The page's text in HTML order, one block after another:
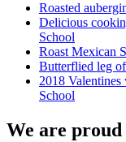
Roasted
Delicious
School
Roast Mexican
Butterflied leg
2018
School
We are proud